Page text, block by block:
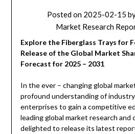
Posted on 2025-02-15
Market Research
Explore the Fiberglass Trays for
Release of the Global Market
Forecast for 2025 – 2031
In the ever – changing global
profound understanding of
enterprises to gain a competitive
leading global market research and
delighted to release its latest